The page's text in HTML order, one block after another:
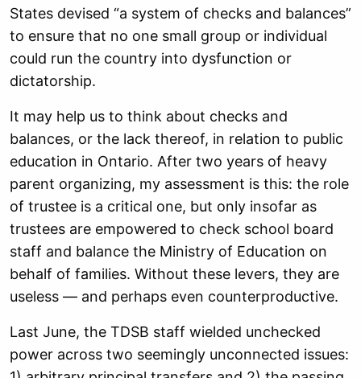
States devised “a system of checks and balances”
to ensure that no one small group or individual
could run the country into dysfunction or
dictatorship.
It may help us to think about checks and
balances, or the lack thereof, in relation to public
education in Ontario. After two years of heavy
parent organizing, my assessment is this: the role
of trustee is a critical one, but only insofar as
trustees are empowered to check school board
staff and balance the Ministry of Education on
behalf of families. Without these levers, they are
useless — and perhaps even counterproductive.
Last June, the TDSB staff wielded unchecked
power across two seemingly unconnected issues: